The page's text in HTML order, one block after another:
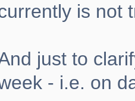
is not
just to
- i.e. on